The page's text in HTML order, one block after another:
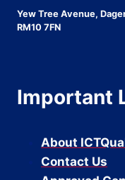
Yew Tree Avenue,
RM10 7FN
Important
About
Contact Us